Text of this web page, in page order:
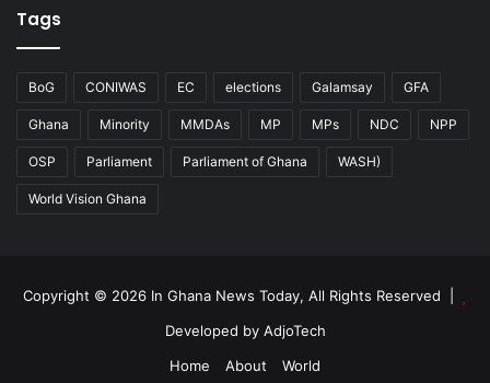
Tags
BoG CONIWAS EC elections Galamsay GFA
Ghana Minority MMDAs MP MPs NDC NPP
OSP Parliament Parliament of Ghana WASH)
World Vision Ghana
Copyright © 2026 In Ghana News Today, All Rights Reserved |
Developed by AdjoTech
Home
About World